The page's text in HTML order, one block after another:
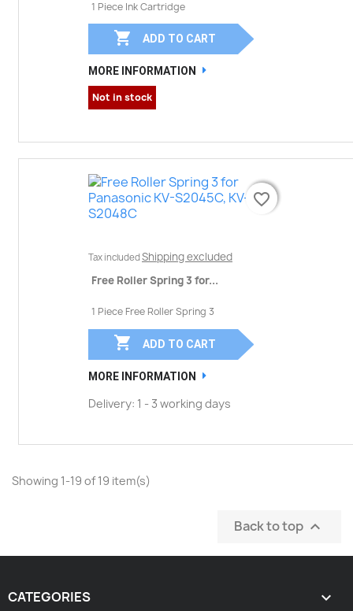
1 Piece Ink Cartridge
 ADD TO CART
MORE INFORMATION
Not in stock
Tax included Shipping excluded
Free Roller Spring 3 for...
1 Piece Free Roller Spring 3
favorite_border
 ADD TO CART
MORE INFORMATION
Delivery: 1 - 3 working days
favorite_border
Showing 1-19 of 19 item(s)
Back to top 
CATEGORIES 